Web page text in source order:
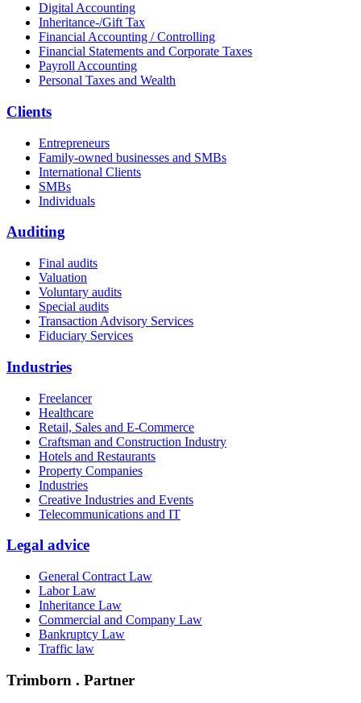
Digital Accounting
Inheritance-/Gift Tax
Financial Accounting / Controlling
Financial Statements and Corporate Taxes
Payroll Accounting
Personal Taxes and Wealth
Clients
Entrepreneurs
Family-owned businesses and SMBs
International Clients
SMBs
Individuals
Auditing
Final audits
Valuation
Voluntary audits
Special audits
Transaction Advisory Services
Fiduciary Services
Industries
Freelancer
Healthcare
Retail, Sales and E-Commerce
Craftsman and Construction Industry
Hotels and Restaurants
Property Companies
Industries
Creative Industries and Events
Telecommunications and IT
Legal advice
General Contract Law
Labor Law
Inheritance Law
Commercial and Company Law
Bankruptcy Law
Traffic law
Trimborn . Partner